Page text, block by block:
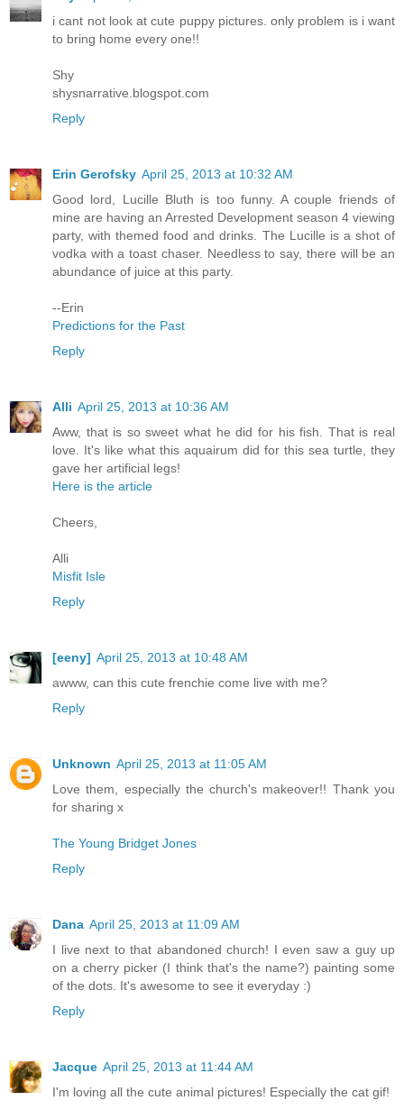
i cant not look at cute puppy pictures. only problem is i want
to bring home every one!!
Shy
shysnarrative.blogspot.com
Reply
Erin Gerofsky April 25, 2013 at 10:32 AM
Good lord, Lucille Bluth is too funny. A couple friends of
mine are having an Arrested Development season 4 viewing
party, with themed food and drinks. The Lucille is a shot of
vodka with a toast chaser. Needless to say, there will be an
abundance of juice at this party.
--Erin
Predictions for the Past
Reply
Alli April 25, 2013 at 10:36 AM
Aww, that is so sweet what he did for his fish. That is real
love. It's like what this aquairum did for this sea turtle, they
gave her artificial legs!
Here is the article
Cheers,
Alli
Misfit Isle
Reply
[eeny] April 25, 2013 at 10:48 AM
awww, can this cute frenchie come live with me?
Reply
Unknown April 25, 2013 at 11:05 AM
Love them, especially the church's makeover!! Thank you
for sharing x
The Young Bridget Jones
Reply
Dana April 25, 2013 at 11:09 AM
I live next to that abandoned church! I even saw a guy up
on a cherry picker (I think that's the name?) painting some
of the dots. It's awesome to see it everyday :)
Reply
Jacque April 25, 2013 at 11:44 AM
I'm loving all the cute animal pictures! Especially the cat gif!